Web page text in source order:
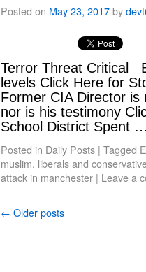
Posted on May 23, 2017by
Terror Threat Critical
levels Click Here for
Former CIA Director is
nor is his testimony
School District Spent
Posted in Daily Posts | Tagged
muslim, liberals and
attack in manchester | Leave a
← Older posts